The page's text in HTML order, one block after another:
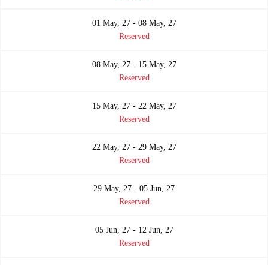
01 May, 27 - 08 May, 27
Reserved
08 May, 27 - 15 May, 27
Reserved
15 May, 27 - 22 May, 27
Reserved
22 May, 27 - 29 May, 27
Reserved
29 May, 27 - 05 Jun, 27
Reserved
05 Jun, 27 - 12 Jun, 27
Reserved